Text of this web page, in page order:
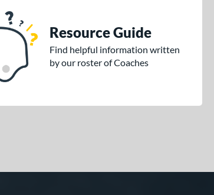
Resource Guide
Find helpful information written
by our roster of Coaches